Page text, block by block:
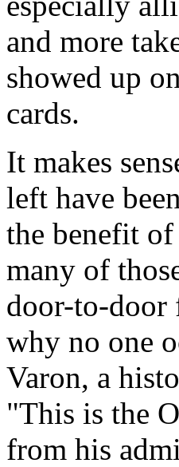
and more
showed up
cards.
It makes
left have
the benefit
many of
door-to-door
why no one
Varon, a
"This is the
from his